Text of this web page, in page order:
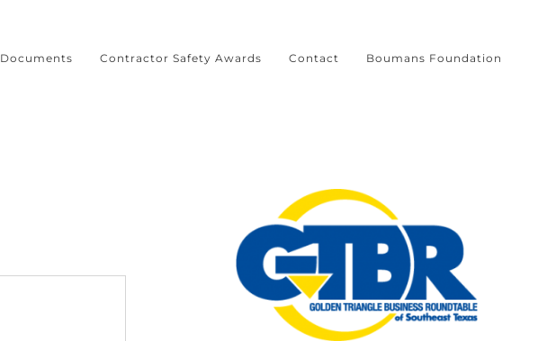
Documents Contractor Safety Awards Contact Boumans Foundation